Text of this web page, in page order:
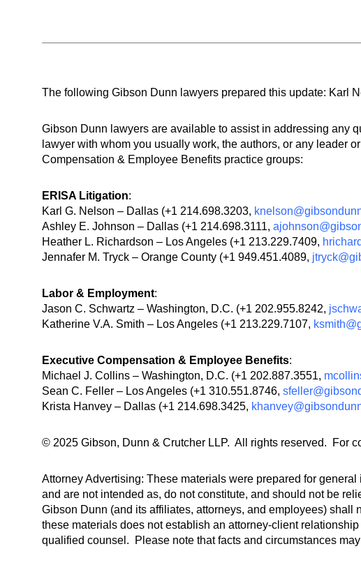
The following Gibson Dunn lawyers prepared this update: Karl
Gibson Dunn lawyers are available to assist in addressing any
lawyer with whom you usually work, the authors, or any leader
Compensation & Employee Benefits practice groups:
ERISA Litigation:
Karl G. Nelson – Dallas (+1 214.698.3203,
Ashley E. Johnson – Dallas (+1 214.698.3111,
Heather L. Richardson – Los Angeles (+1 213.229.7409,
Jennafer M. Tryck – Orange County (+1 949.451.4089,
Labor & Employment:
Jason C. Schwartz – Washington, D.C. (+1 202.955.8242,
Katherine V.A. Smith – Los Angeles (+1 213.229.7107,
Executive Compensation & Employee Benefits:
Michael J. Collins – Washington, D.C. (+1 202.887.3551,
Sean C. Feller – Los Angeles (+1 310.551.8746,
Krista Hanvey – Dallas (+1 214.698.3425,
© 2025 Gibson, Dunn & Crutcher LLP. All rights reserved. For
Attorney Advertising: These materials were prepared for
and are not intended as, do not constitute, and should not be
Gibson Dunn (and its affiliates, attorneys, and employees)
these materials does not establish an attorney-client
qualified counsel. Please note that facts and circumstances